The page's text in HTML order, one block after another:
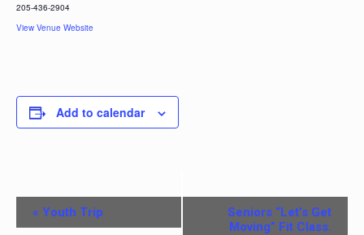
205-436-2904
View Venue Website
Add to calendar
« Youth Trip
Seniors “Let’s Get
Moving” Fit Class.